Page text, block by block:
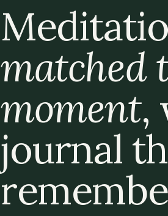
matched
moment,
journal